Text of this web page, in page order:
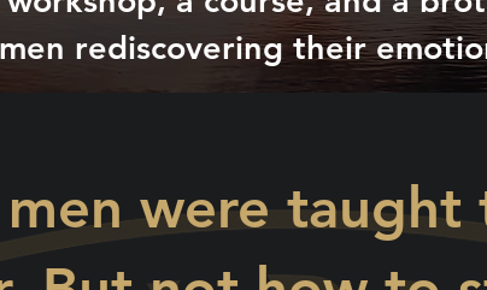
rediscovering their
were taught